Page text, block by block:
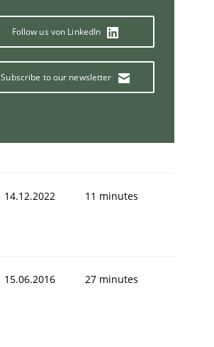
Follow us von LinkedIn
Subscribe to our newsletter
14.12.2022 11 minutes
15.06.2016 27 minutes